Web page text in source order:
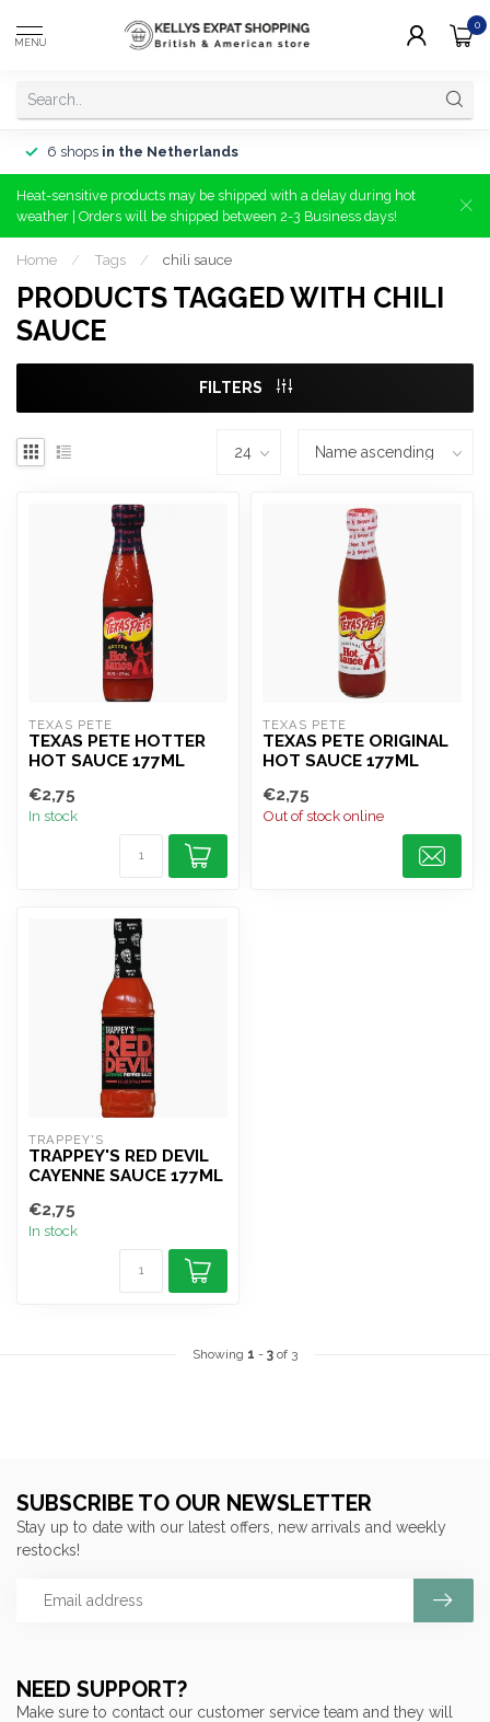
MENU
0
6 shops in the Netherlands
Heat-sensitive products may be shipped with a delay during hot
weather | Orders will be shipped between 2-3 Business days!
Home / Tags / chili sauce
PRODUCTS TAGGED WITH CHILI
SAUCE
FILTERS
TEXAS PETE
TEXAS PETE HOTTER
HOT SAUCE 177ML
€2,75
In stock
TEXAS PETE
TEXAS PETE ORIGINAL
HOT SAUCE 177ML
€2,75
Out of stock online
TRAPPEY'S
TRAPPEY'S RED DEVIL
CAYENNE SAUCE 177ML
€2,75
In stock
Showing 1 - 3 of 3
NEED SUPPORT?
Make sure to contact our customer service team and they will
SUBSCRIBE TO OUR NEWSLETTER
Stay up to date with our latest offers, new arrivals and weekly
restocks!